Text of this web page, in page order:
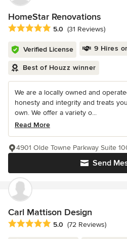
HomeStar Renovations
Average rating: 5 out of 5 stars
5.0 (31 Reviews)
Verified License 9 Hires
Best of Houzz winner
We are a locally owned and
honesty and integrity and treats
own. We offer a variety o...
Read More
Send
4901 Olde Towne Parkway Suite
Carl Mattison Design
Average rating: 5 out of 5 stars
5.0 (72 Reviews)